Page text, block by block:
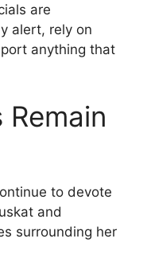
are
alert, rely on
anything that
to devote
and
surrounding her